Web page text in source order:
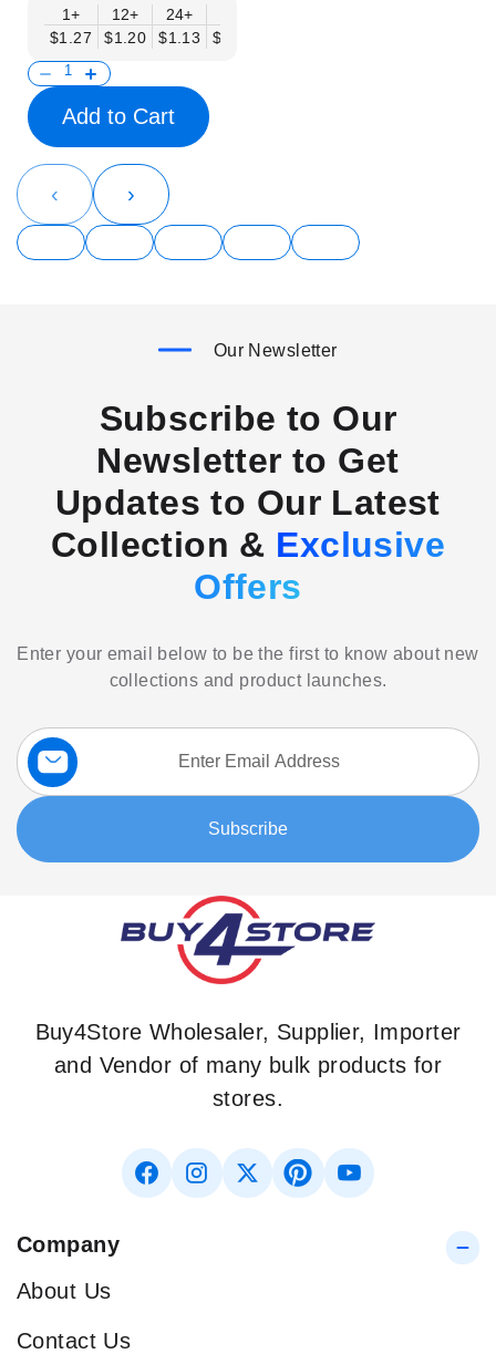
1+
$1.27
12+
$1.20
24+
$1.13
$1.05
Add to Cart
‹ ›
Our Newsletter
Subscribe to Our
Newsletter to Get
Updates to Our Latest
Collection & Exclusive
Offers
Enter your email below to be the first to know about new
collections and product launches.
Sign
Up
for
Our
Newsletter:
Subscribe
Buy4Store Wholesaler, Supplier, Importer
and Vendor of many bulk products for
stores.
Company
About Us
Contact Us